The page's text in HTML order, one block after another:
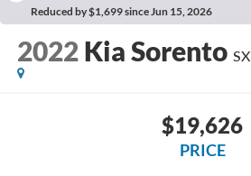
Reduced by $1,699 since Jun 15, 2026
2022 Kia Sorento SX
$19,626
PRICE